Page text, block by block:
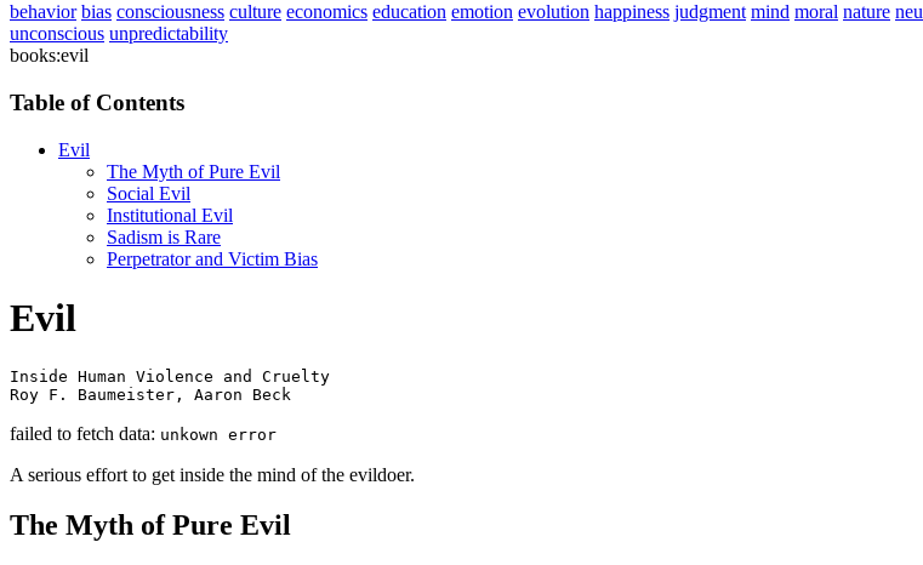
behavior bias consciousness culture economics education emotion evolution happiness judgment mind moral nature
unconscious unpredictability
books:evil
Table of Contents
Evil
The Myth of Pure Evil
Social Evil
Institutional Evil
Sadism is Rare
Perpetrator and Victim Bias
Evil
Inside Human Violence and Cruelty
Roy F. Baumeister, Aaron Beck
failed to fetch data: unkown error
A serious effort to get inside the mind of the evildoer.
The Myth of Pure Evil